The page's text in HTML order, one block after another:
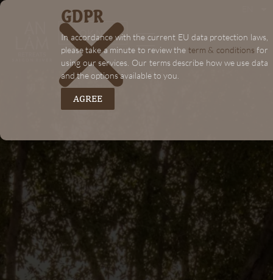
BOOK NOW
"+chaty_settings.lang.emoji_picker+"
GDPR
In accordance with the current EU data protection laws,
please take a minute to review the term & conditions for
using our services. Our terms describe how we use data
and the options available to you.
AGREE